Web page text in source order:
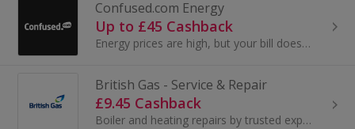
Confused.com Energy
Up to £45 Cashback
Energy prices are high, but your bill doesn't have to be. Compare deals now.
British Gas - Service & Repair
£9.45 Cashback
Boiler and heating repairs by trusted experts British Gas will get your broken boiler back up and running quickly. When you choose a one- off boi...